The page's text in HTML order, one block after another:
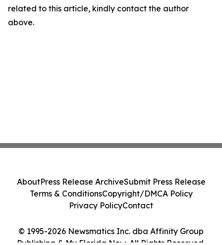
related to this article, kindly contact the author
above.
© 1995-2026 Newsmatics Inc. dba Affinity Group
Publishing & My Florida Now. All Rights Reserved.
AboutPress Release ArchiveSubmit Press Release
Terms & ConditionsCopyright/DMCA Policy
Privacy PolicyContact